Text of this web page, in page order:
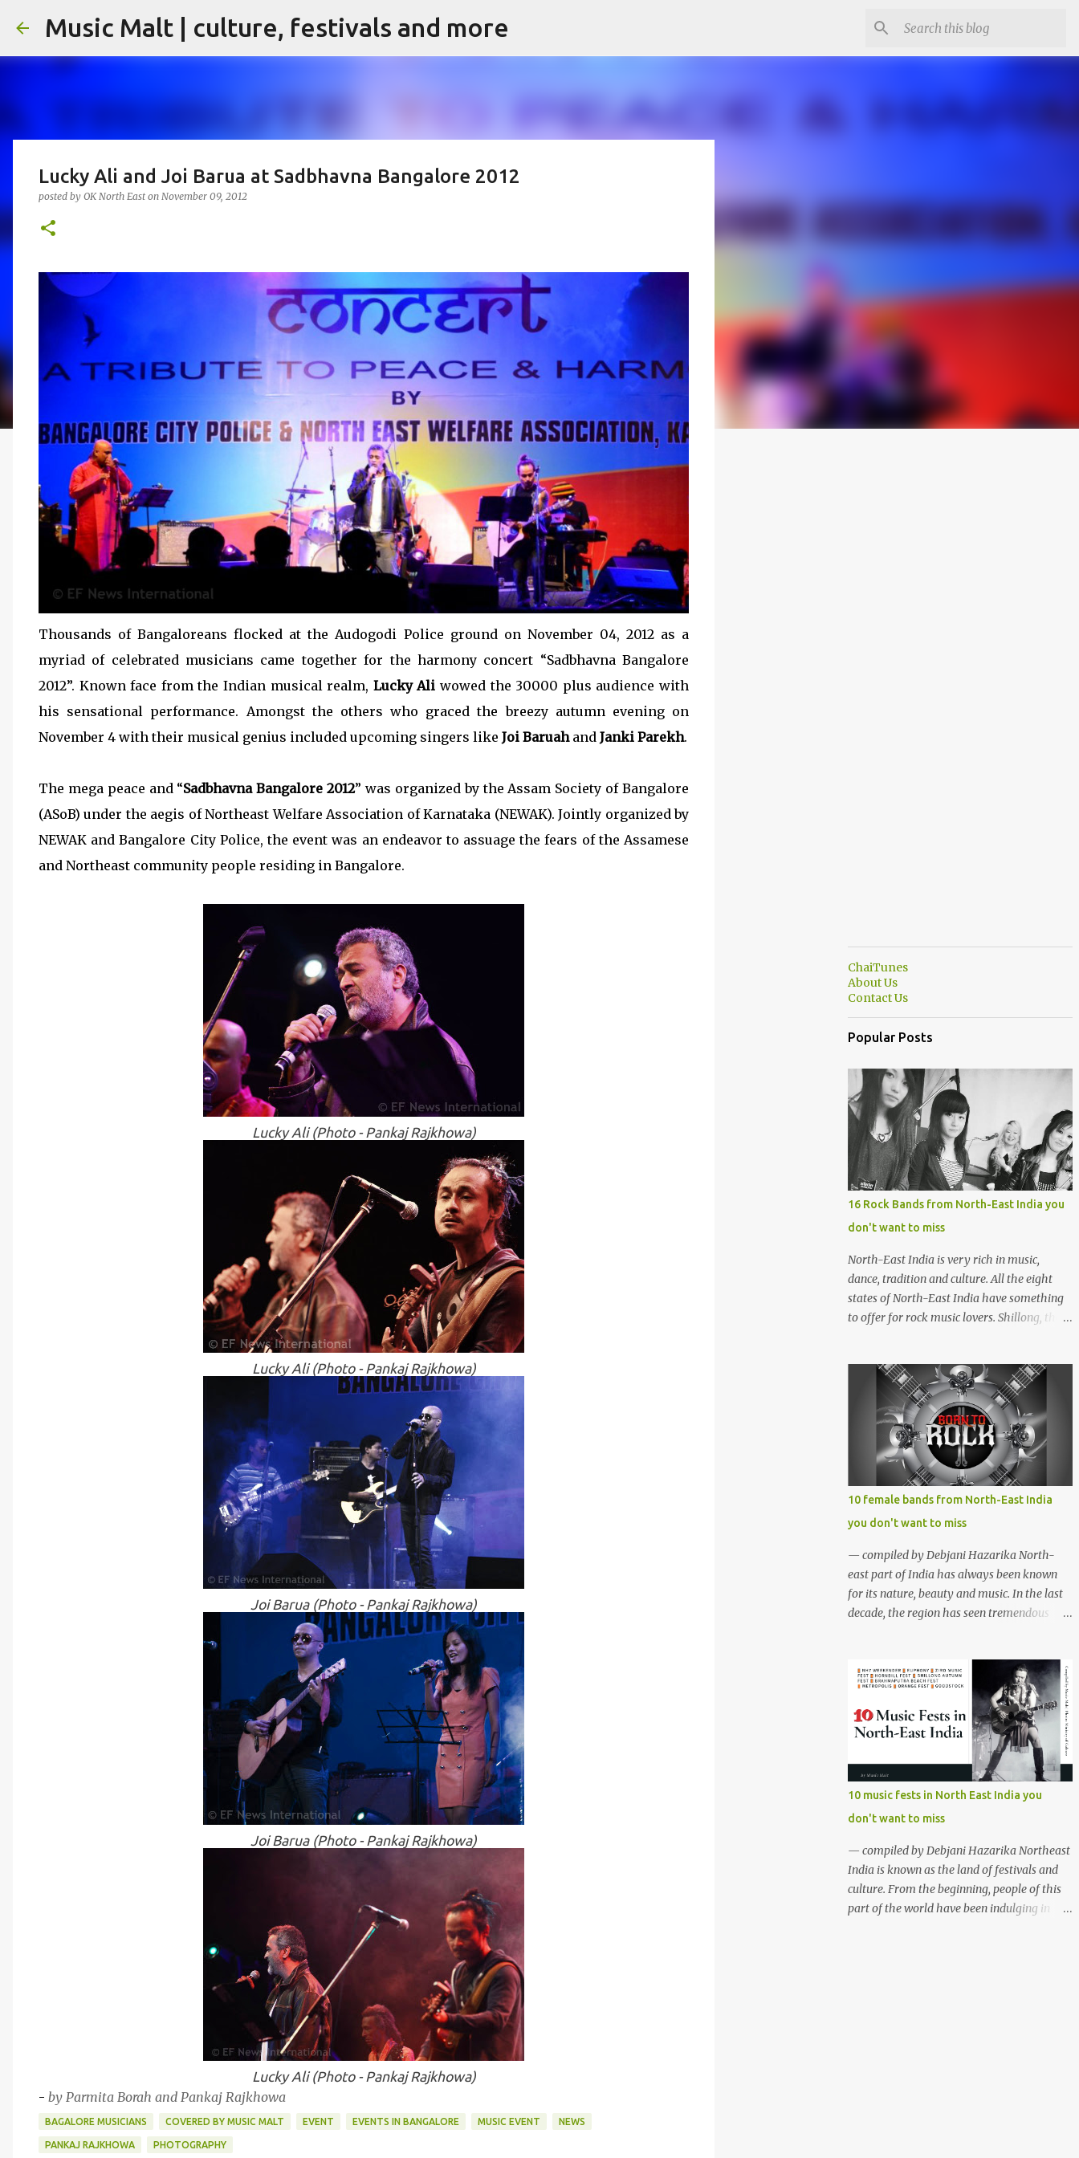
Skip to main content
Music Malt | culture, festivals and more
Lucky Ali and Joi Barua at Sadbhavna Bangalore 2012
posted by OK North East on November 09, 2012
Thousands of Bangaloreans flocked at the Audogodi Police ground on November 04, 2012 as a
myriad of celebrated musicians came together for the harmony concert “Sadbhavna Bangalore
2012”. Known face from the Indian musical realm, Lucky Ali wowed the 30000 plus audience with
his sensational performance. Amongst the others who graced the breezy autumn evening on
November 4 with their musical genius included upcoming singers like Joi Baruahand Janki Parekh.
The mega peace and “Sadbhavna Bangalore 2012” was organized by the Assam Society of Bangalore
(ASoB) under the aegis of Northeast Welfare Association of Karnataka (NEWAK). Jointly organized by
NEWAK and Bangalore City Police, the event was an endeavor to assuage the fears of the Assamese
and Northeast community people residing in Bangalore.
Lucky Ali (Photo - Pankaj Rajkhowa)
Lucky Ali (Photo - Pankaj Rajkhowa)
Joi Barua (Photo - Pankaj Rajkhowa)
Joi Barua (Photo - Pankaj Rajkhowa)
Lucky Ali (Photo - Pankaj Rajkhowa)
- by Parmita Borah and Pankaj Rajkhowa
BAGALORE MUSICIANS COVERED BY MUSIC MALT EVENT EVENTS IN BANGALORE MUSIC EVENT NEWS
PANKAJ RAJKHOWA PHOTOGRAPHY
ChaiTunes
About Us
Contact Us
Popular Posts
16 Rock Bands from North-East India you
don't want to miss
North-East India is very rich in music,
dance, tradition and culture. All the eight
states of North-East India have something
to offer for rock music lovers. Shillong, the
promoting rock music of the region like
Hornbill Festival of Nagaland and Ziro
Festival of Music in Arunachal Pradesh are
quite famous among music lovers. The
region gave birth to many well known and
respected Rock bands since the 60's. We have
compiled a list of 16 (sixteen) comparatively
Of course, there are various other bands
apart from these sixteen bands who have
made their mark on the Rock music
scenario of India. We will post about those
bands in our next segment. The Vinyl
Pradesh) - Formed in February 2010, The
Vinyl Records is an All-girl Rock band. They
10 female bands from North-East India
you don't want to miss
— compiled by Debjani Hazarika North-
east part of India has always been known
for its nature, beauty and music. In the last
decade, the region has seen tremendous
male bands, females of the region aren't
waiting for a better time. Although female
music groups are not new among
northeasterners, the region has seen rapid
growth of all female bands who are well
equipped to play from folk to jazz, rock 'n'
roll to metal. Below are ten such female
stereotypical thought process and building
faith in women empowerment with their
music and team spirit. 1. Tetseo Sisters
(Nagaland) Tetseo Sisters from Nagaland
The Tetseo Sisters are the true cultural
10 music fests in North East India you
don't want to miss
— compiled by Debjani Hazarika Northeast
India is known as the land of festivals and
culture. From the beginning, people of this
part of the world have been indulging in